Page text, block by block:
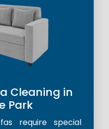
Cleaning in
Park
require special